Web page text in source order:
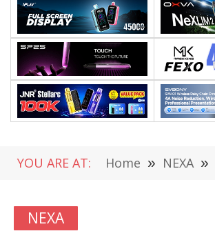
YOU ARE AT: Home » NEXA »
NEXA